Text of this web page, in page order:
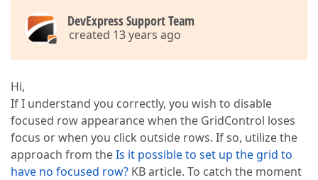
DevExpress Support Team
created 13 years ago
Hi,
If I understand you correctly, you wish to disable
focused row appearance when the GridControl loses
focus or when you click outside rows. If so, utilize the
approach from theIs it possible to set up the grid to
have no focused row? KB article. To catch the moment